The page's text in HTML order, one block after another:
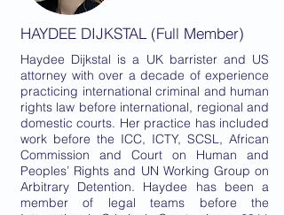
HAYDEE DIJKSTAL (Full Member)
Haydee Dijkstal is a UK barrister and US
attorney with over a decade of experience
practicing international criminal and human
rights law before international, regional and
domestic courts. Her practice has included
work before the ICC, ICTY, SCSL, African
Commission and Court on Human and
Peoples’ Rights and UN Working Group on
Arbitrary Detention. Haydee has been a
member of legal teams before the